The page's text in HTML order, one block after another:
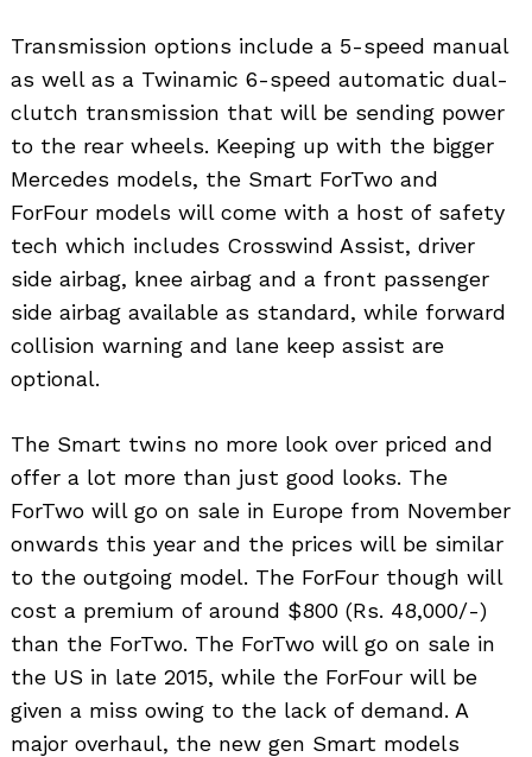
Transmission options include a 5-speed manual
as well as a Twinamic 6-speed automatic dual-
clutch transmission that will be sending power
to the rear wheels. Keeping up with the bigger
Mercedes models, the Smart ForTwo and
ForFour models will come with a host of safety
tech which includes Crosswind Assist, driver
side airbag, knee airbag and a front passenger
side airbag available as standard, while forward
collision warning and lane keep assist are
optional.
The Smart twins no more look over priced and
offer a lot more than just good looks. The
ForTwo will go on sale in Europe from November
onwards this year and the prices will be similar
to the outgoing model. The ForFour though will
cost a premium of around $800 (Rs. 48,000/-)
than the ForTwo. The ForTwo will go on sale in
the US in late 2015, while the ForFour will be
given a miss owing to the lack of demand. A
major overhaul, the new gen Smart models